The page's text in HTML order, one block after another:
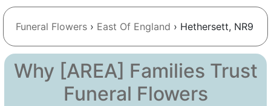
Funeral Flowers › East Of England › Hethersett, NR9
Why [AREA] Families Trust
Funeral Flowers